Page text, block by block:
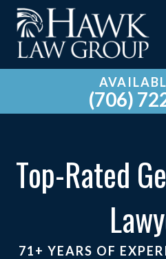
(706)
Top-Rated
71+ YEARS OF